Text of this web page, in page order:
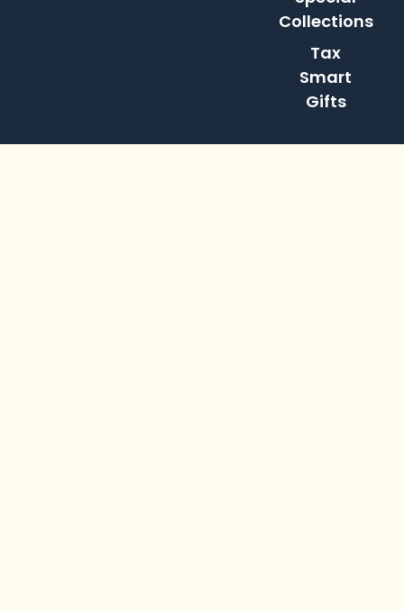
Collections
Tax
Smart
Gifts